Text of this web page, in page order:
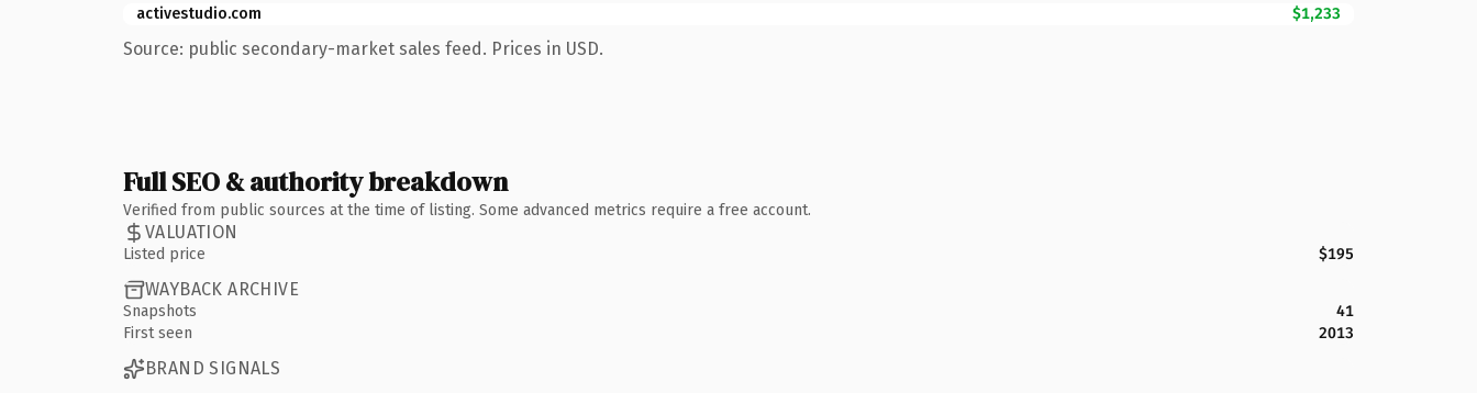
activestudio.com
$1,233
Source: public secondary-market sales feed. Prices in USD.
Full SEO & authority breakdown
Verified from public sources at the time of listing. Some advanced metrics require a free account.
VALUATION
Listed price $195
WAYBACK ARCHIVE
Snapshots
41
First seen
2013
BRAND SIGNALS